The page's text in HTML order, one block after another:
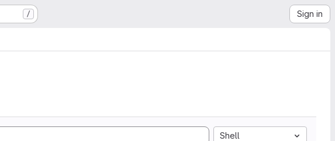
/ Sign in
Shell